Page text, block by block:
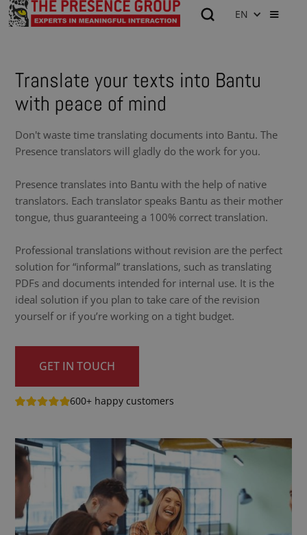
EN
Translate your texts into Bantu
with peace of mind
Don't waste time translating documents into Bantu. The
Presence translators will gladly do the work for you.
Presence translates into Bantu with the help of native
translators. Each translator speaks Bantu as their mother
tongue, thus guaranteeing a 100% correct translation.
Professional translations without revision are the perfect
solution for “informal” translations, such as translating
PDFs and documents intended for internal use. It is the
ideal solution if you plan to take care of the revision
yourself or if you’re working on a tight budget.
GET IN TOUCH
600+ happy customers